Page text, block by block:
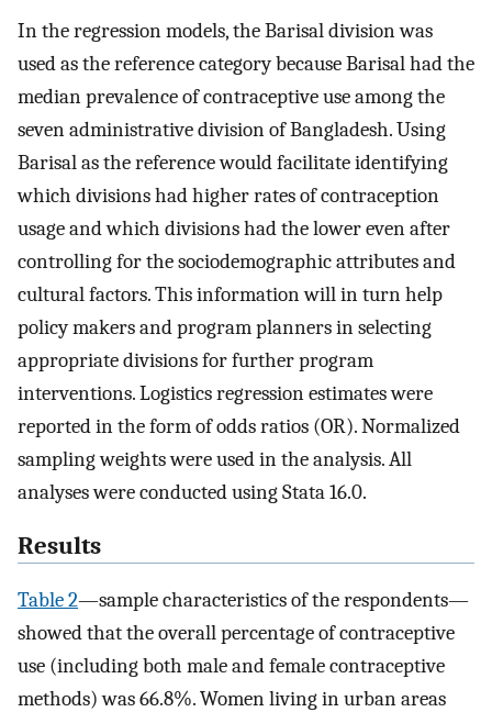
In the regression models, the Barisal division was
used as the reference category because Barisal had the
median prevalence of contraceptive use among the
seven administrative division of Bangladesh. Using
Barisal as the reference would facilitate identifying
which divisions had higher rates of contraception
usage and which divisions had the lower even after
controlling for the sociodemographic attributes and
cultural factors. This information will in turn help
policy makers and program planners in selecting
appropriate divisions for further program
interventions. Logistics regression estimates were
reported in the form of odds ratios (OR). Normalized
sampling weights were used in the analysis. All
analyses were conducted using Stata 16.0.
Results
Table 2—sample characteristics of the respondents—
showed that the overall percentage of contraceptive
use (including both male and female contraceptive
methods) was 66.8%. Women living in urban areas